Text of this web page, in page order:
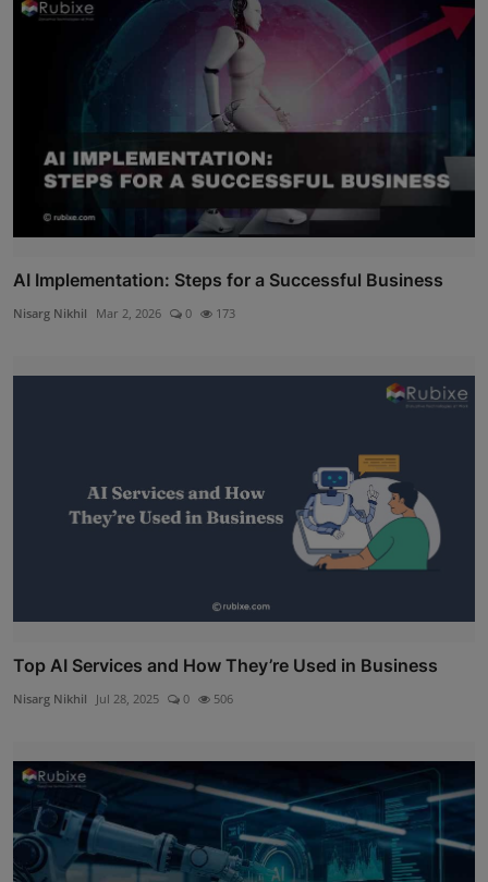
AI Implementation: Steps for a Successful Business
Nisarg Nikhil Mar 2, 2026 0 173
Top AI Services and How They’re Used in Business
Nisarg Nikhil Jul 28, 2025 0 506